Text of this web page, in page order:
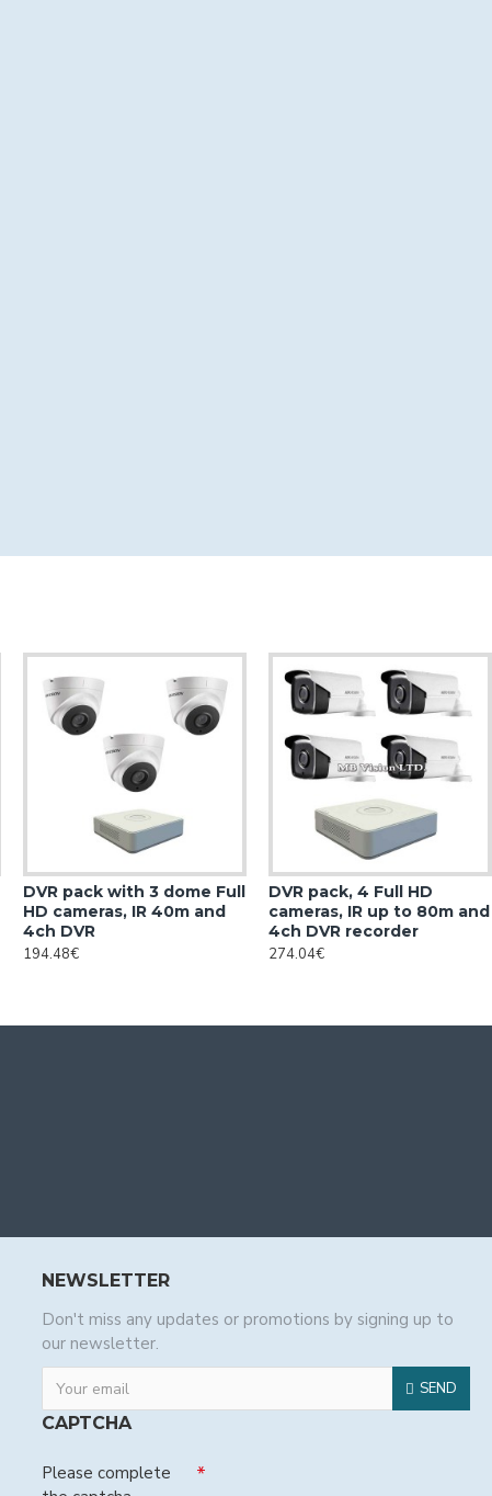
DVR pack with 3 dome Full
HD cameras, IR 40m and
4ch DVR
194.48€
DVR pack, 4 Full HD
cameras, IR up to 80m and
4ch DVR recorder
274.04€
NEWSLETTER
Don't miss any updates or promotions by signing up to
our newsletter.
SEND
CAPTCHA
Please complete